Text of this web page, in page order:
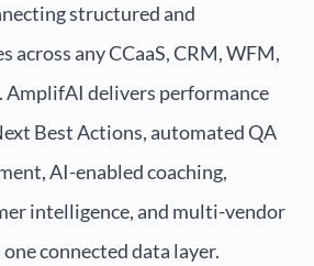
structured and
across any CCaaS, CRM, WFM,
AmplifAI delivers performance
Best Actions, automated QA
AI-enabled coaching,
intelligence, and multi-vendor
connected data layer.